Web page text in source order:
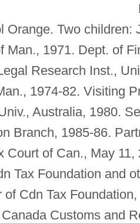
Orange. Two children:
Man., 1971. Dept. of
Research Inst.,
1974-82. Visiting
Australia, 1980.
Branch, 1985-86.
Court of Can., May
Tax Foundation and
of Cdn Tax
Customs and